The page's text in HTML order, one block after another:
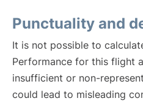
Punctuality and
It is not possible to
Performance for this flight
insufficient or non-
could lead to misleading